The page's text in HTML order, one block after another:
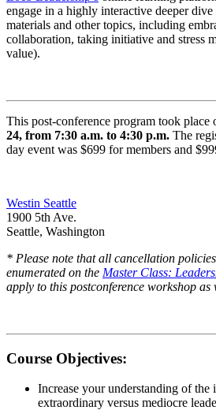
engage in a highly interactive deeper
materials and other topics, including
collaboration, taking initiative and stress
value).
This post-conference program took place
24, from 7:30 a.m. to 4:30 p.m. The
day event was $699 for members and
Westin Seattle
1900 5th Ave.
Seattle, Washington
* Please note that all cancellation
enumerated on the Master Class:
apply to this postconference workshop as
Course Objectives:
Increase your understanding of the
extraordinary versus mediocre